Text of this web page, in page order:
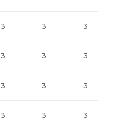
3 3 3
3 3 3
3 3 3
3 3 3